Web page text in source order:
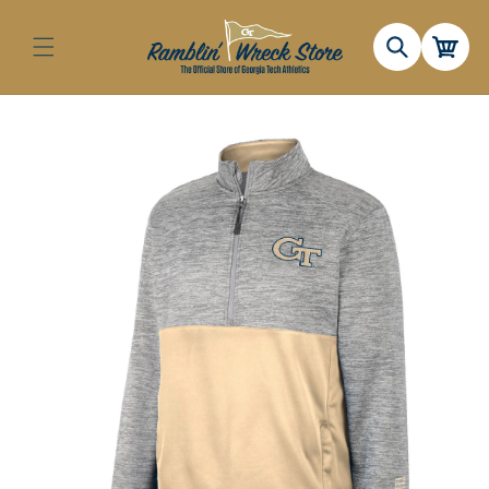
content
Cart